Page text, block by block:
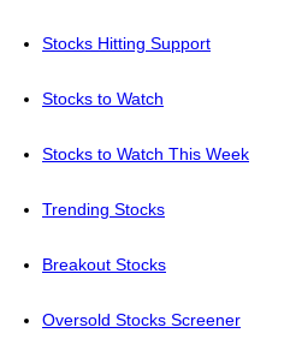
Stocks Hitting Support
Stocks to Watch
Stocks to Watch This Week
Trending Stocks
Breakout Stocks
Oversold Stocks Screener